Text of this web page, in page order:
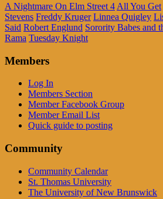
A Nightmare On Elm Street 4 All You Get
Stevens Freddy Kruger Linnea Quigley
Said Robert Englund Sorority Babes and
Rama Tuesday Knight
Members
Log In
Members Section
Member Facebook Group
Member Email List
Quick guide to posting
Community
Community Calendar
St. Thomas University
The University of New Brunswick